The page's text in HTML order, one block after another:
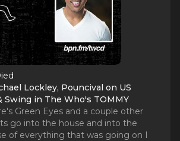
Lockley, Pouncival on US
Swing in The Who's TOMMY
Green Eyes and a couple other
go into the house and into the
of everything that was going on I